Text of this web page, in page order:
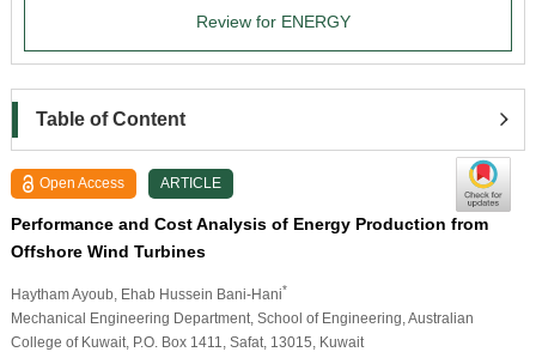
Review for ENERGY
Table of Content
Open Access ARTICLE
Performance and Cost Analysis of Energy Production from
Offshore Wind Turbines
Haytham Ayoub , Ehab Hussein Bani-Hani*
Mechanical Engineering Department, School of Engineering, Australian
College of Kuwait, P.O. Box 1411, Safat, 13015, Kuwait